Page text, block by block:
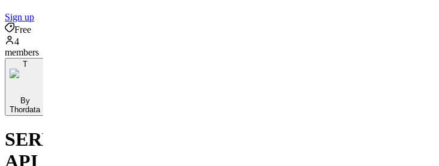
Sign up
Free
4
members
T
By
Thordata
SERP
API